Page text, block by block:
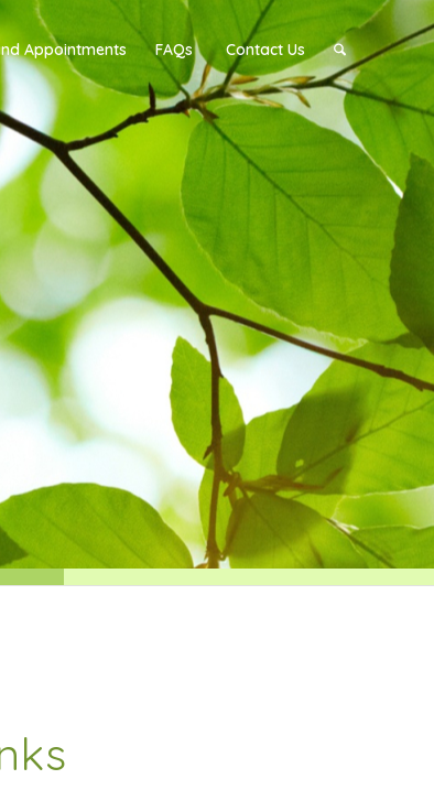
Appointments FAQs Contact Us